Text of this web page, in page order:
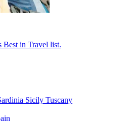
Best in Travel list.
Sicily Tuscany